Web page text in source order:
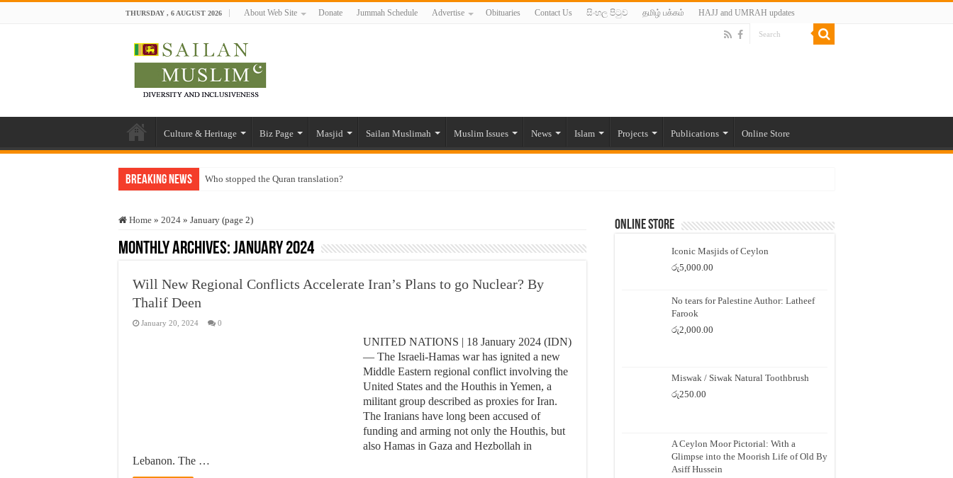
THURSDAY , 6 AUGUST 2026 About Web Site Donate Jummah Schedule Advertise Obituaries Contact Us සිංහල පිටුව தமிழ் பக்கம் HAJJ and UMRAH updates
Culture & Heritage Biz Page Masjid Sailan Muslimah Muslim Issues News Islam Projects Publications Online Store
Breaking News Who stopped the Quran translation?
“Oddamavadi” – Reveals Sri Lankan Muslims’ plight amid pandemic
Justice for marginalized communities and women in post-conflict settings by Dr. Farah Mihlar
Home » 2024 » January (page 2)
Monthly Archives:January 2024
Will New Regional Conflicts Accelerate Iran’s Plans to go Nuclear? By
Thalif Deen
January 20, 2024 0
UNITED NATIONS | 18 January 2024 (IDN)
— The Israeli-Hamas war has ignited a new
Middle Eastern regional conflict involving the
United States and the Houthis in Yemen, a
militant group described as proxies for Iran.
The Iranians have long been accused of
funding and arming not only the Houthis, but
also Hamas in Gaza and Hezbollah in
Lebanon. The …
Online Store
Iconic Masjids of Ceylon
රු5,000.00
No tears for Palestine Author: Latheef
Farook
රු2,000.00
Miswak / Siwak Natural Toothbrush
රු250.00
A Ceylon Moor Pictorial: With a
Glimpse into the Moorish Life of Old By
Asiff Hussein